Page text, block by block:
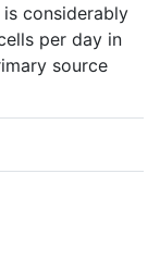
considerably
per day in
source